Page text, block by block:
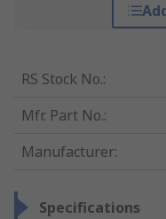
RS Stock No.:
Mfr. Part No.:
Manufacturer:
Specifications